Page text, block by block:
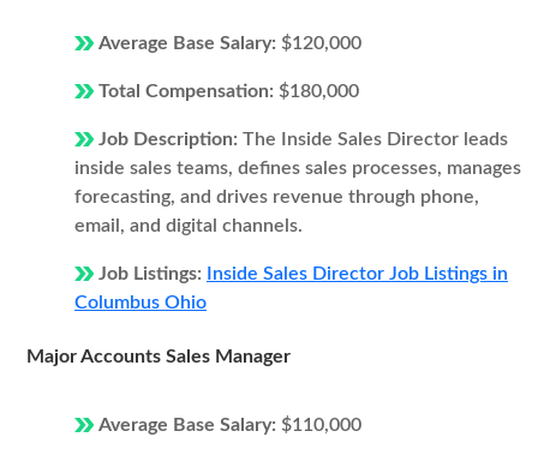
Average Base Salary: $120,000
Total Compensation: $180,000
Job Description: The Inside Sales Director leads
inside sales teams, defines sales processes, manages
forecasting, and drives revenue through phone,
email, and digital channels.
Job Listings:
Inside Sales Director Job Listings in
Columbus Ohio
Major Accounts Sales Manager
Average Base Salary: $110,000